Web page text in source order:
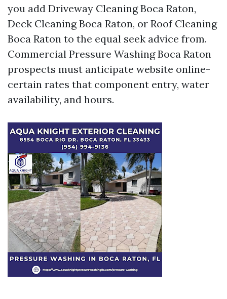
you add Driveway Cleaning Boca Raton,
Deck Cleaning Boca Raton, or Roof Cleaning
Boca Raton to the equal seek advice from.
Commercial Pressure Washing Boca Raton
prospects must anticipate website online-
certain rates that component entry, water
availability, and hours.